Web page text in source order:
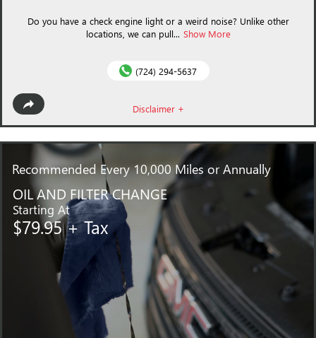
Do you have a check engine light or a weird noise? Unlike other
locations, we can pull... Show More
(724) 294-5637
Disclaimer +
Recommended Every 10,000 Miles or Annually
OIL AND FILTER CHANGE
Starting At
$79.95 + Tax